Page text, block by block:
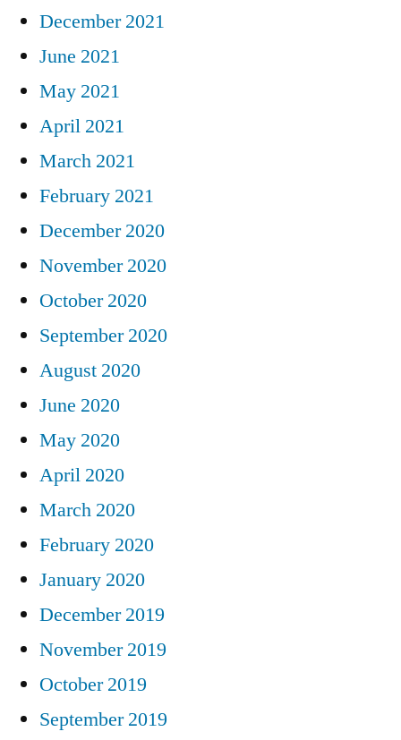
December 2021
June 2021
May 2021
April 2021
March 2021
February 2021
December 2020
November 2020
October 2020
September 2020
August 2020
June 2020
May 2020
April 2020
March 2020
February 2020
January 2020
December 2019
November 2019
October 2019
September 2019